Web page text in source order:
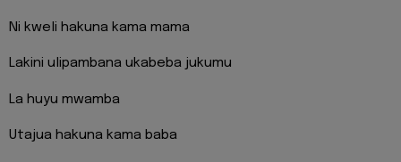
Ni kweli hakuna kama mama
Lakini ulipambana ukabeba jukumu
La huyu mwamba
Utajua hakuna kama baba